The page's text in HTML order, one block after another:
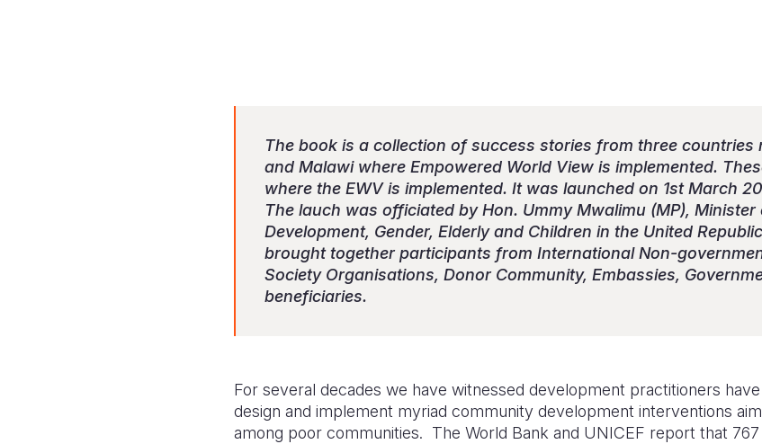
The book is a collection of success stories from three countries
and Malawi where Empowered World View is implemented.
where the EWV is implemented. It was launched on 1st March
The lauch was officiated by Hon. Ummy Mwalimu (MP),
Development, Gender, Elderly and Children in the United
brought together participants from International Non-
Society Organisations, Donor Community, Embassies,
beneficiaries.
For several decades we have witnessed development practitioners
design and implement myriad community development interventions
among poor communities. The World Bank and UNICEF report that